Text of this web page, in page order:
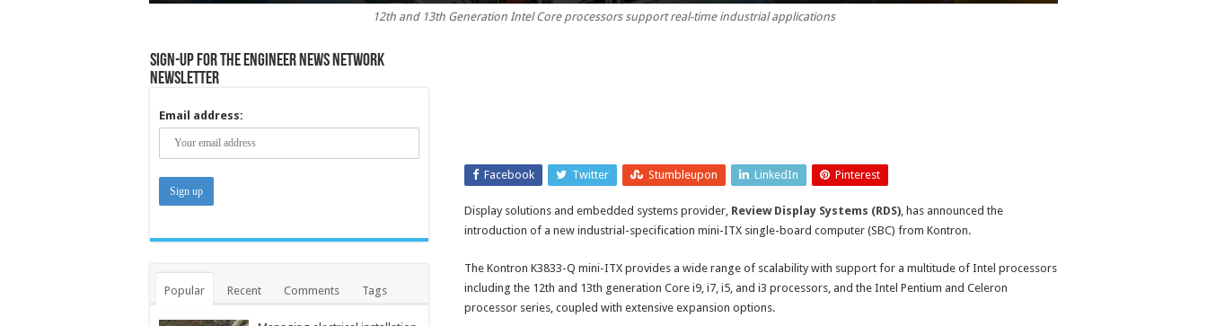
specification
12th and 13th Generation Intel Core processors support real-time industrial applications
Facebook Twitter Stumbleupon LinkedIn Pinterest
Display solutions and embedded systems provider, Review Display Systems (RDS) , has announced the
introduction of a new industrial-specification mini-ITX single-board computer (SBC) from Kontron.
The Kontron K3833-Q mini-ITX provides a wide range of scalability with support for a multitude of Intel processors
including the 12th and 13th generation Core i9, i7, i5, and i3 processors, and the Intel Pentium and Celeron
processor series, coupled with extensive expansion options.
Sign-up for the Engineer News Network
Newsletter
Email address:
Popular Recent Comments Tags